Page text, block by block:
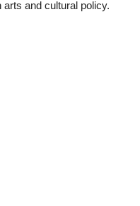
and cultural policy.